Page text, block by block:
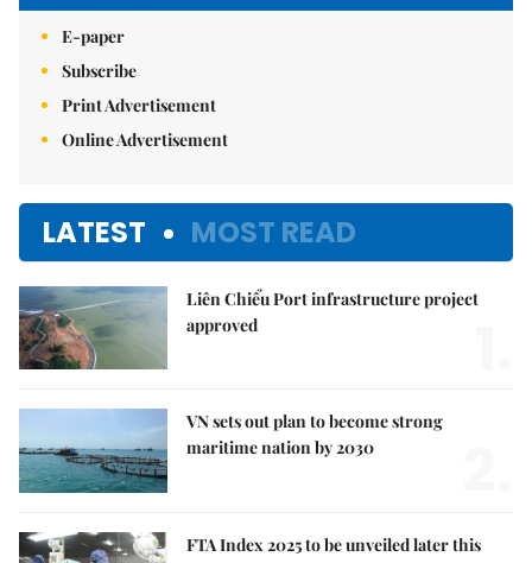
E-paper
Subscribe
Print Advertisement
Online Advertisement
LATEST MOST READ
Liên Chiểu Port infrastructure project
approved
VN sets out plan to become strong
maritime nation by 2030
FTA Index 2025 to be unveiled later this